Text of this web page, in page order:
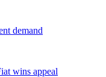
demand
wins appeal